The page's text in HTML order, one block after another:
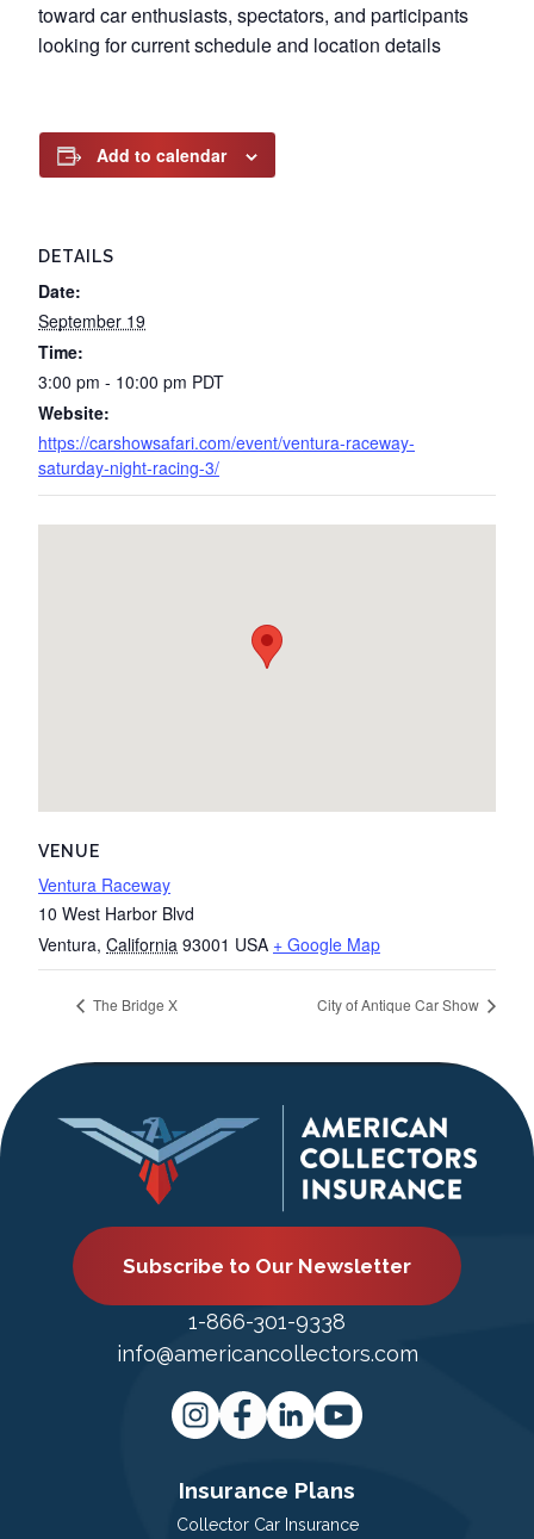
toward car enthusiasts, spectators, and participants
looking for current schedule and location details
Add to calendar
DETAILS
Date:
September 19
Time:
3:00 pm - 10:00 pm PDT
Website:
https://carshowsafari.com/event/ventura-raceway-
saturday-night-racing-3/
VENUE
Ventura Raceway
10 West Harbor Blvd
Ventura, California 93001 USA + Google Map
The Bridge X City of Antique Car Show
Subscribe to Our Newsletter
1-866-301-9338
info@americancollectors.com
Insurance Plans
Collector Car Insurance